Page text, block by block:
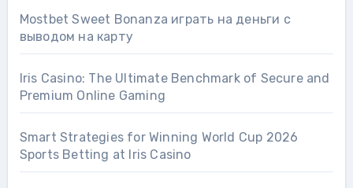
Mostbet Sweet Bonanza играть на деньги с
выводом на карту
Iris Casino: The Ultimate Benchmark of Secure and
Premium Online Gaming
Smart Strategies for Winning World Cup 2026
Sports Betting at Iris Сasino